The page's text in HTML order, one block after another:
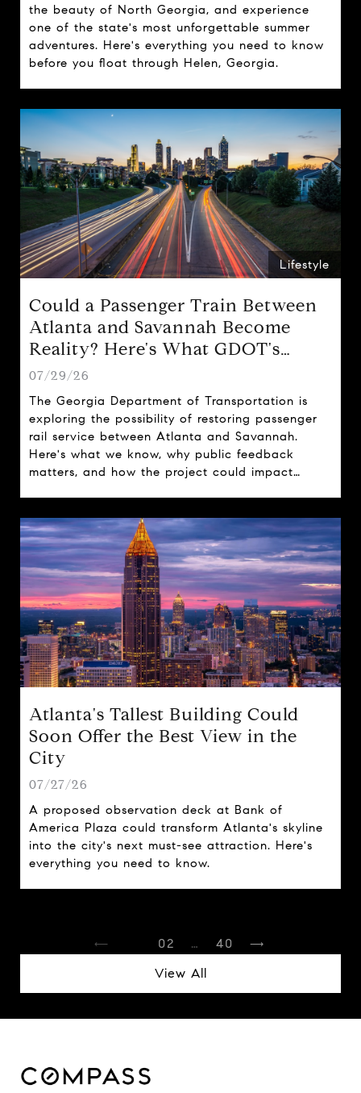
the beauty of North Georgia, and experience
one of the state's most unforgettable summer
adventures. Here's everything you need to know
before you float through Helen, Georgia.
Lifestyle
Could a Passenger Train Between
Atlanta and Savannah Become
Reality? Here's What GDOT's
Proposal Could Mean for Georgia
07/29/26
The Georgia Department of Transportation is
exploring the possibility of restoring passenger
rail service between Atlanta and Savannah.
Here's what we know, why public feedback
matters, and how the project could impact
Atlanta's Tallest Building Could
Soon Offer the Best View in the
City
07/27/26
A proposed observation deck at Bank of
America Plaza could transform Atlanta's skyline
into the city's next must-see attraction. Here's
everything you need to know.
2 …
40
View All